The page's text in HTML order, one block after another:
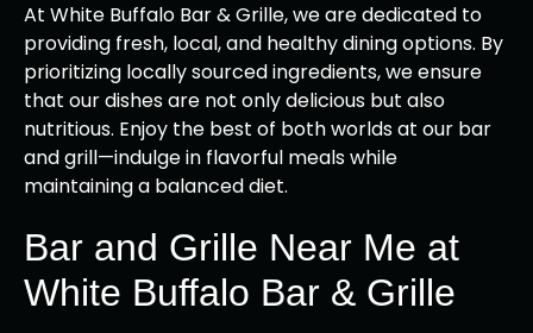
At White Buffalo Bar & Grille, we are dedicated to
providing fresh, local, and healthy dining options. By
prioritizing locally sourced ingredients, we ensure
that our dishes are not only delicious but also
nutritious. Enjoy the best of both worlds at our bar
and grill—indulge in flavorful meals while
maintaining a balanced diet.
Bar and Grille Near Me at
White Buffalo Bar & Grille